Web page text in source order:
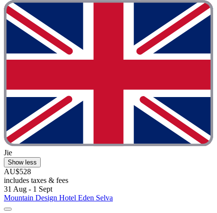
Jie
Show less
AU$528
includes taxes & fees
31 Aug - 1 Sept
Mountain Design Hotel Eden Selva